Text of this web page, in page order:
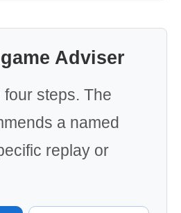
Adviser
steps. The
a named
replay or